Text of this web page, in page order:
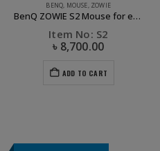
BENQ, MOUSE, ZOWIE
BenQ ZOWIE S2 Mouse for e-Sports
Item No: S2
৳ 8,700.00
ADD TO CART